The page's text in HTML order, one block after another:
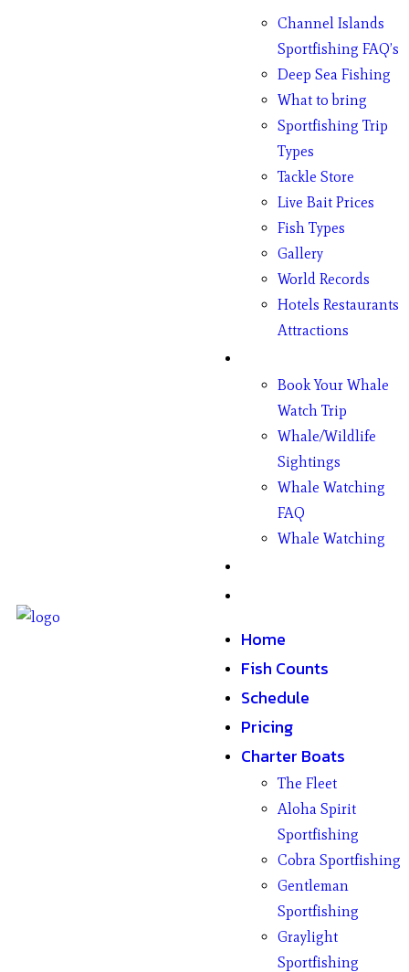
Channel Islands
Sportfishing FAQ’s
Deep Sea Fishing
What to bring
Sportfishing Trip
Types
Tackle Store
Live Bait Prices
Fish Types
Gallery
World Records
Hotels Restaurants
Attractions
Book Your Whale
Watch Trip
Whale/Wildlife
Sightings
Whale Watching
FAQ
Whale Watching
Home
Fish Counts
Schedule
Pricing
Charter Boats
The Fleet
Aloha Spirit
Sportfishing
Cobra Sportfishing
Gentleman
Sportfishing
Graylight
Sportfishing